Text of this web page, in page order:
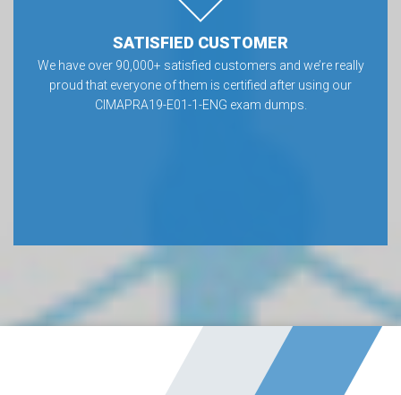
SATISFIED CUSTOMER
We have over 90,000+ satisfied customers and we’re really
proud that everyone of them is certified after using our
CIMAPRA19-E01-1-ENG exam dumps.